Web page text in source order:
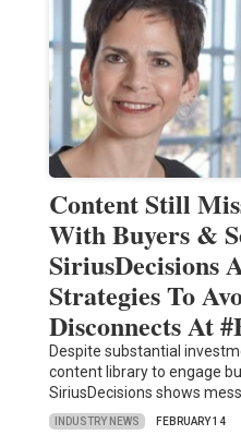
Content Still
With Buyers &
SiriusDecisions
Strategies To
Disconnects At
Despite substantial
content library to engage
SiriusDecisions shows
INDUSTRY NEWS FEBRUARY 14